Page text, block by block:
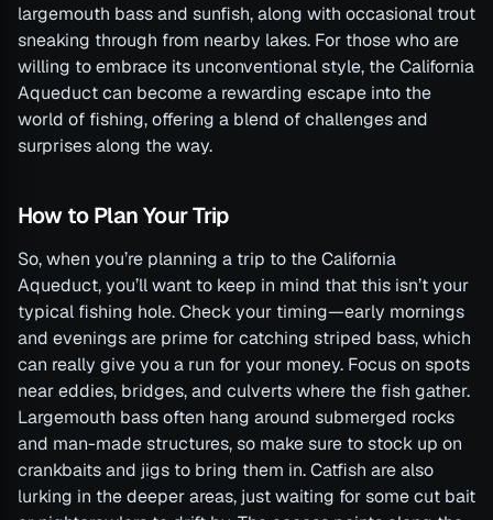
largemouth bass and sunfish, along with occasional trout
sneaking through from nearby lakes. For those who are
willing to embrace its unconventional style, the California
Aqueduct can become a rewarding escape into the
world of fishing, offering a blend of challenges and
surprises along the way.
How to Plan Your Trip
So, when you’re planning a trip to the California
Aqueduct, you’ll want to keep in mind that this isn’t your
typical fishing hole. Check your timing—early mornings
and evenings are prime for catching striped bass, which
can really give you a run for your money. Focus on spots
near eddies, bridges, and culverts where the fish gather.
Largemouth bass often hang around submerged rocks
and man-made structures, so make sure to stock up on
crankbaits and jigs to bring them in. Catfish are also
lurking in the deeper areas, just waiting for some cut bait